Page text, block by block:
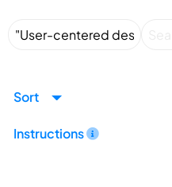
Sort
Instructions